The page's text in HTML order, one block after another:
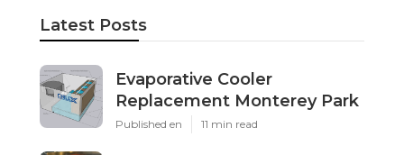
Latest Posts
Evaporative Cooler
Replacement Monterey Park
Published en 11 min read